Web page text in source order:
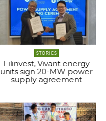
STORIES
Filinvest, Vivant energy
units sign 20-MW power
supply agreement